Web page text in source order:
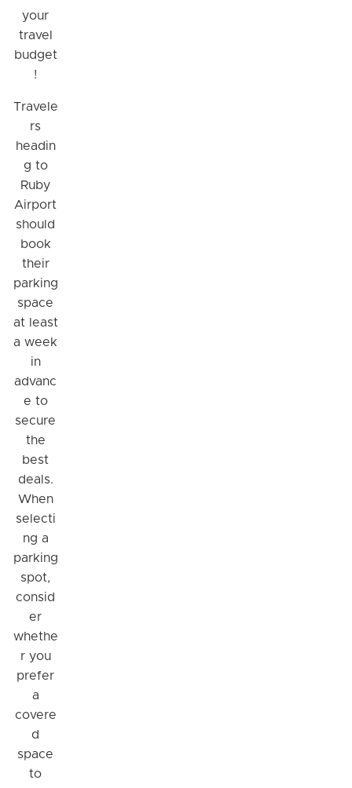
your
travel
budget
!
Travele
rs
headin
g to
Ruby
Airport
should
book
their
parking
space
at least
a week
in
advanc
e to
secure
the
best
deals.
When
selecti
ng a
parking
spot,
consid
er
whethe
r you
prefer
a
covere
d
space
to